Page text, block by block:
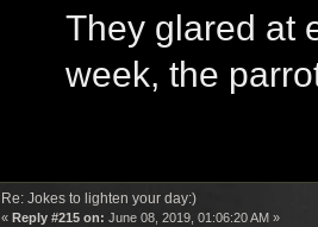
They glared at
week, the
Re: Jokes to lighten your day:)
« Reply #215 on: June 08, 2019, 01:06:20 AM »